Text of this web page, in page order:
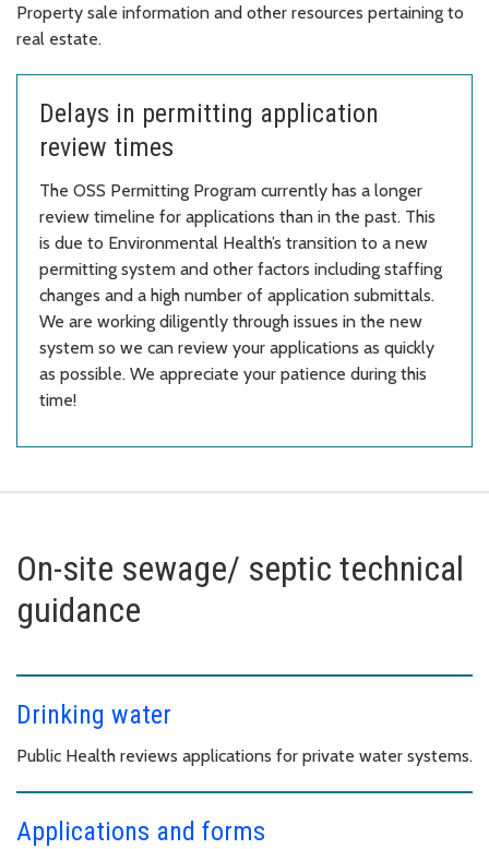
Property sale information and other resources pertaining to
real estate.
Delays in permitting application
review times
The OSS Permitting Program currently has a longer
review timeline for applications than in the past. This
is due to Environmental Health’s transition to a new
permitting system and other factors including staffing
changes and a high number of application submittals.
We are working diligently through issues in the new
system so we can review your applications as quickly
as possible. We appreciate your patience during this
time!
On-site sewage/ septic technical
guidance
Drinking water
Public Health reviews applications for private water systems.
Applications and forms